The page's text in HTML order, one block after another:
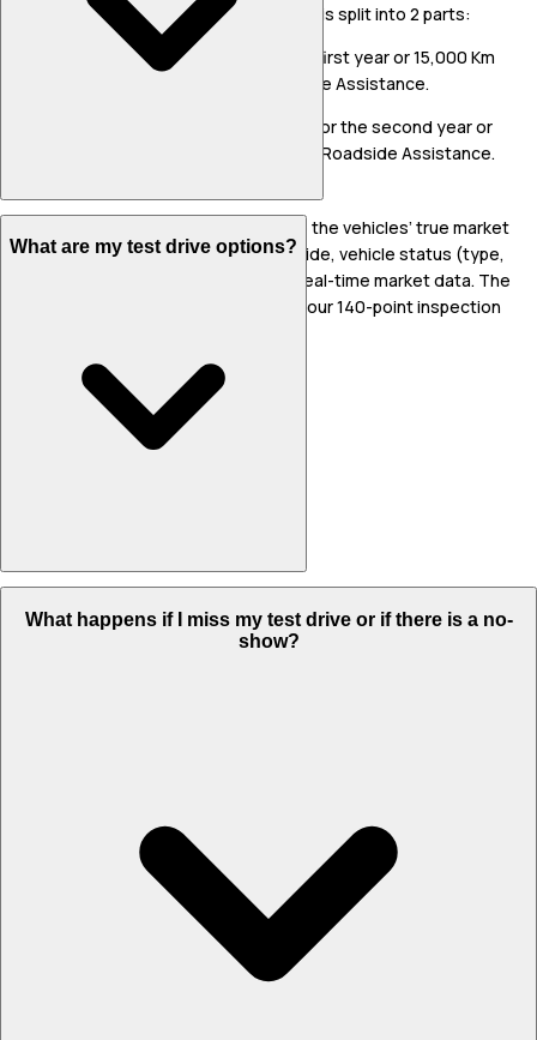
(whichever is earlier). The said warranty is split into 2 parts:
Part 1: Comprehensive Warranty for the first year or 15,000 Km
(whichever is earlier) along with Roadside Assistance.
Part 2: Engine & Transmission Warranty for the second year or
10,000 Km (whichever is earlier) without Roadside Assistance.
Our vehicle prices are fair. We calculate the vehicles’ true market
value based on the Indian Bluebook Guide, vehicle status (type,
age, insurance, condition), as well as real-time market data. The
vehicle condition is assessed through our 140-point inspection
What are my test drive options?
options to test-drive the vehicle:
What happens if I miss my test drive or if there is a no-
show?